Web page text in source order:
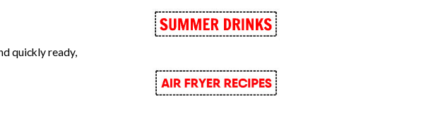
quickly ready,